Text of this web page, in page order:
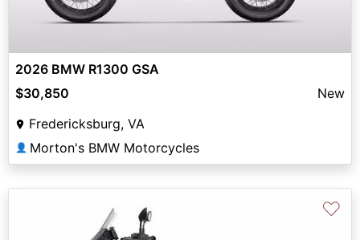
2026 BMW R1300 GSA
$30,850
New
Fredericksburg, VA
👤 Morton's BMW Motorcycles
♡